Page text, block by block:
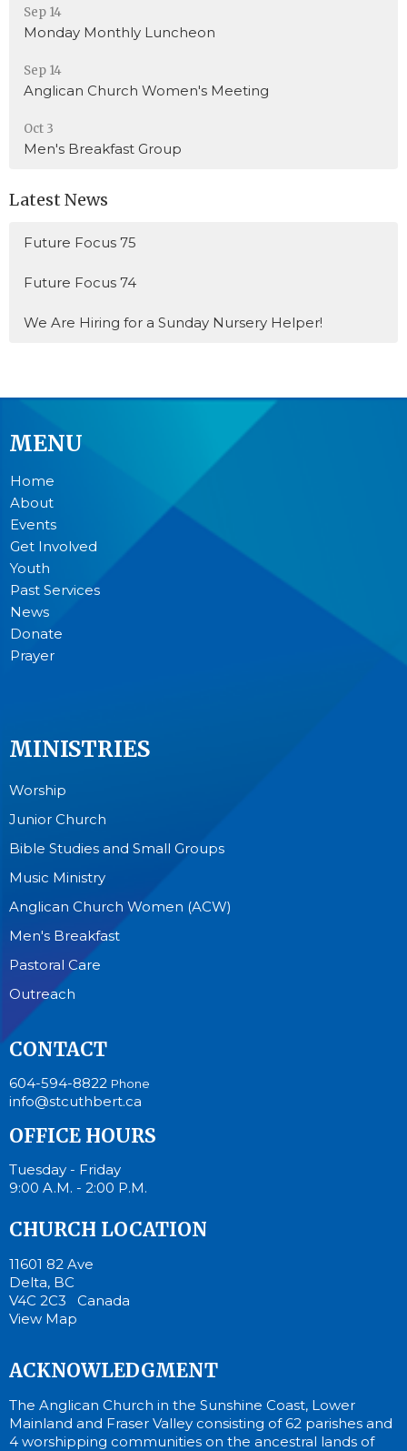
Sep 14
Monday Monthly Luncheon
Sep 14
Anglican Church Women's Meeting
Oct 3
Men's Breakfast Group
Latest News
Future Focus 75
Future Focus 74
We Are Hiring for a Sunday Nursery Helper!
MENU
Home
About
Events
Get Involved
Youth
Past Services
News
Donate
Prayer
MINISTRIES
Worship
Junior Church
Bible Studies and Small Groups
Music Ministry
Anglican Church Women (ACW)
Men's Breakfast
Pastoral Care
Outreach
CONTACT
604-594-8822 Phone
info@stcuthbert.ca
OFFICE HOURS
Tuesday - Friday
9:00 A.M. - 2:00 P.M.
CHURCH LOCATION
11601 82 Ave
Delta, BC
V4C 2C3 Canada
View Map
ACKNOWLEDGMENT
The Anglican Church in the Sunshine Coast, Lower
Mainland and Fraser Valley consisting of 62 parishes and
4 worshipping communities on the ancestral lands of